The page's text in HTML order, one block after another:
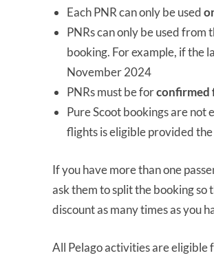
Each PNR can only be used
PNRs can only be used from
booking. For example, if the
November 2024
PNRs must be forconfirmed
Pure Scoot bookings are not
flights is eligible provided
If you have more than one
ask them to split the booking so
discount as many times as you
All Pelago activities are eligible